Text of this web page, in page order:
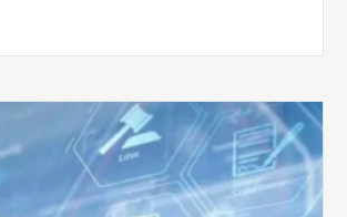
Top
5
Challenges
for